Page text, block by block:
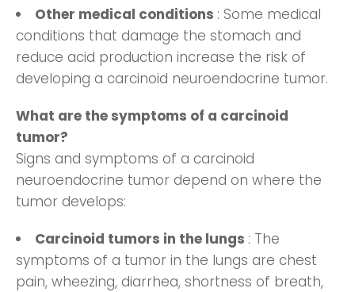
Other medical conditions : Some medical
conditions that damage the stomach and
reduce acid production increase the risk of
developing a carcinoid neuroendocrine tumor.
What are the symptoms of a carcinoid
tumor?
Signs and symptoms of a carcinoid
neuroendocrine tumor depend on where the
tumor develops:
Carcinoid tumors in the lungs : The
symptoms of a tumor in the lungs are chest
pain, wheezing, diarrhea, shortness of breath,